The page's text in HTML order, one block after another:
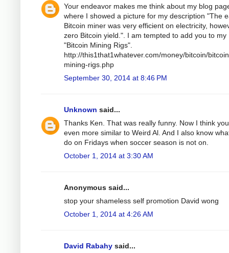
Your endeavor makes me think about my blog
where I showed a picture for my description "The
Bitcoin miner was very efficient on electricity,
zero Bitcoin yield.". I am tempted to add you to my
"Bitcoin Mining Rigs".
http://this1that1whatever.com/money/bitcoin/
mining-rigs.php
September 30, 2014 at 8:46 PM
Unknown said...
Thanks Ken. That was really funny. Now I think
even more similar to Weird Al. And I also know
do on Fridays when soccer season is not on.
October 1, 2014 at 3:30 AM
Anonymous said...
stop your shameless self promotion David wong
October 1, 2014 at 4:26 AM
David Rabahy said...